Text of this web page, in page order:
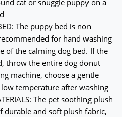
The puppy bed is non
for hand washing
of the calming dog bed. If the
throw the entire dog donut
machine, choose a gentle
temperature after washing
The pet soothing plush
durable and soft plush fabric,